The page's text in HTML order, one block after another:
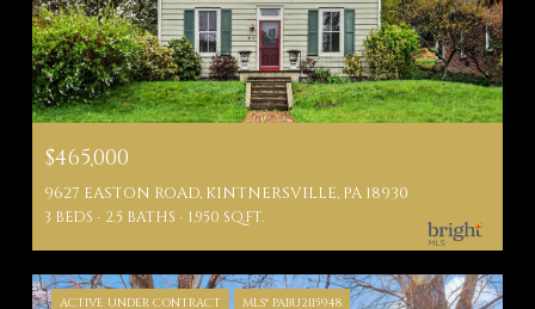
$465,000
9627 EASTON ROAD, KINTNERSVILLE, PA 18930
3 BEDS 2.5 BATHS 1,950 SQ.FT.
ACTIVE UNDER CONTRACT MLS® PABU2115948